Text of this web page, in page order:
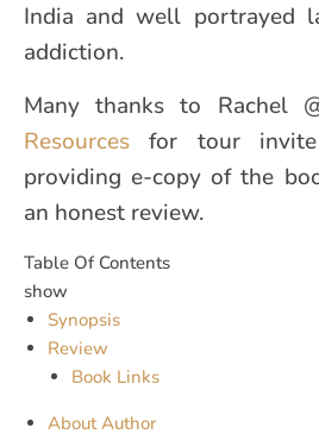
India and well portrayed
addiction.
Many thanks to Rachel
Resources for tour
providing e-copy of the
an honest review.
Table Of Contents
show
Synopsis
Review
Book Links
About Author